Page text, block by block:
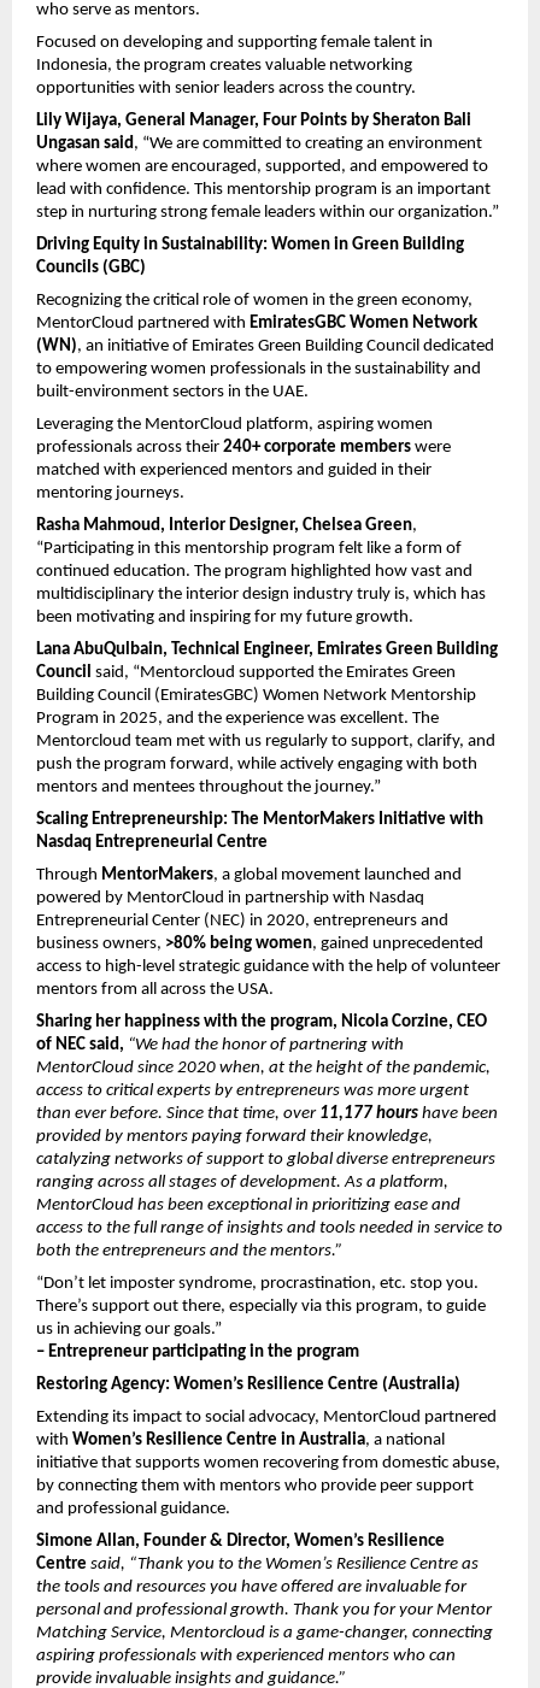
who serve as mentors.
Focused on developing and supporting female talent in
Indonesia, the program creates valuable networking
opportunities with senior leaders across the country.
Lily Wijaya, General Manager, Four Points by Sheraton Bali
Ungasan said, “We are committed to creating an environment
where women are encouraged, supported, and empowered to
lead with confidence. This mentorship program is an important
step in nurturing strong female leaders within our organization.”
Driving Equity in Sustainability: Women in Green Building
Councils (GBC)
Recognizing the critical role of women in the green economy,
MentorCloud partnered with EmiratesGBC Women Network
(WN), an initiative of Emirates Green Building Council dedicated
to empowering women professionals in the sustainability and
built-environment sectors in the UAE.
Leveraging the MentorCloud platform, aspiring women
professionals across their 240+ corporate members were
matched with experienced mentors and guided in their
mentoring journeys.
Rasha Mahmoud, Interior Designer, Chelsea Green,
“Participating in this mentorship program felt like a form of
continued education. The program highlighted how vast and
multidisciplinary the interior design industry truly is, which has
been motivating and inspiring for my future growth.
Lana AbuQulbain, Technical Engineer, Emirates Green Building
Council said, “Mentorcloud supported the Emirates Green
Building Council (EmiratesGBC) Women Network Mentorship
Program in 2025, and the experience was excellent. The
Mentorcloud team met with us regularly to support, clarify, and
push the program forward, while actively engaging with both
mentors and mentees throughout the journey.”
Scaling Entrepreneurship: The MentorMakers Initiative with
Nasdaq Entrepreneurial Centre
Through MentorMakers, a global movement launched and
powered by MentorCloud in partnership with Nasdaq
Entrepreneurial Center (NEC) in 2020, entrepreneurs and
business owners, >80% being women, gained unprecedented
access to high-level strategic guidance with the help of volunteer
mentors from all across the USA.
Sharing her happiness with the program, Nicola Corzine, CEO
of NEC said, “We had the honor of partnering with
MentorCloud since 2020 when, at the height of the pandemic,
access to critical experts by entrepreneurs was more urgent
than ever before. Since that time, over 11,177 hours have been
provided by mentors paying forward their knowledge,
catalyzing networks of support to global diverse entrepreneurs
ranging across all stages of development. As a platform,
MentorCloud has been exceptional in prioritizing ease and
access to the full range of insights and tools needed in service to
both the entrepreneurs and the mentors.”
“Don’t let imposter syndrome, procrastination, etc. stop you.
There’s support out there, especially via this program, to guide
us in achieving our goals.”
– Entrepreneur participating in the program
Restoring Agency: Women’s Resilience Centre (Australia)
Extending its impact to social advocacy, MentorCloud partnered
with Women’s Resilience Centre in Australia, a national
initiative that supports women recovering from domestic abuse,
by connecting them with mentors who provide peer support
and professional guidance.
Simone Allan, Founder & Director, Women’s Resilience
Centre said, “Thank you to the Women’s Resilience Centre as
the tools and resources you have offered are invaluable for
personal and professional growth. Thank you for your Mentor
Matching Service, Mentorcloud is a game-changer, connecting
aspiring professionals with experienced mentors who can
provide invaluable insights and guidance.”